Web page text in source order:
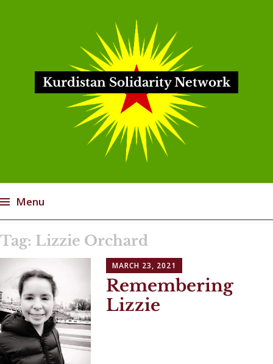
Kurdistan Solidarity Network
Menu
to
content
Tag: Lizzie Orchard
MARCH 23, 2021
Remembering
Lizzie